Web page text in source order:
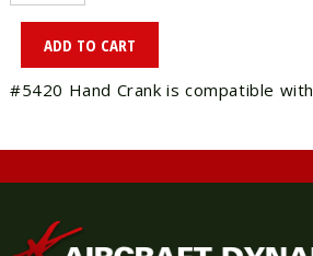
#5420 Hand Crank is compatible with